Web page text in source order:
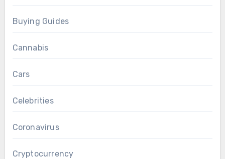
Buying Guides
Cannabis
Cars
Celebrities
Coronavirus
Cryptocurrency